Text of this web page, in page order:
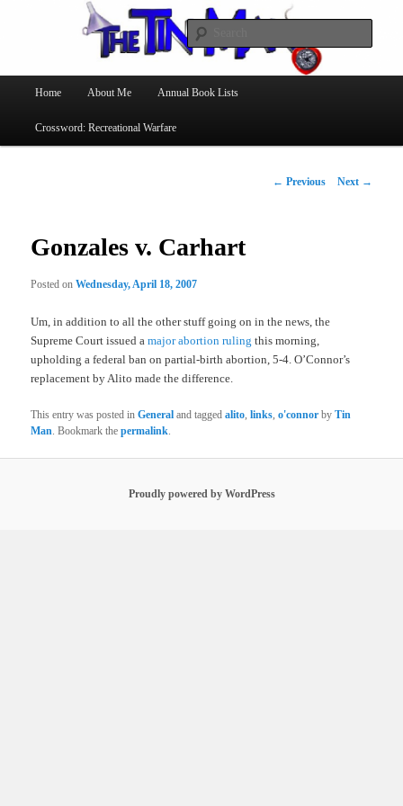
The Tin Man
Skip
to
Home About Me Annual Book Lists
Crossword: Recreational Warfare
Post
← Previous Next →
Gonzales v. Carhart
Posted onWednesday, April 18, 2007
Um, in addition to all the other stuff going on in the news, the
Supreme Court issued amajor abortion ruling this morning,
upholding a federal ban on partial-birth abortion, 5-4. O’Connor’s
replacement by Alito made the difference.
This entry was posted inGeneral and taggedalito ,links ,o'connor byTin
Man . Bookmark thepermalink
Proudly powered by WordPress